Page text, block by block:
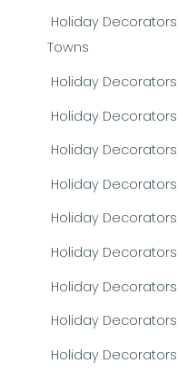
Holiday
Towns
Holiday
Holiday
Holiday
Holiday
Holiday
Holiday
Holiday
Holiday
Holiday